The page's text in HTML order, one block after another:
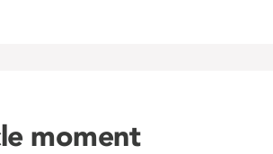
moment